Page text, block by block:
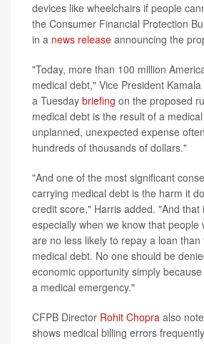
devices like wheelchairs if people
the Consumer Financial Protection
in a news release announcing the
"Today, more than 100 million
medical debt," Vice President
a Tuesday briefing on the proposed
medical debt is the result of a
unplanned, unexpected expense
hundreds of thousands of dollars."
"And one of the most significant
carrying medical debt is the harm it
credit score," Harris added. "And that
especially when we know that people
are no less likely to repay a loan
medical debt. No one should be
economic opportunity simply
a medical emergency."
CFPB Director Rohit Chopra also
shows medical billing errors